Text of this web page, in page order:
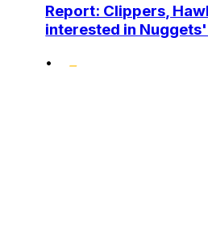
Report: Clippers,
interested in
•